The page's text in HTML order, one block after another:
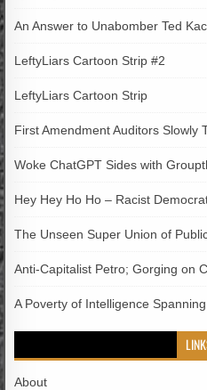
An Answer to Unabomber Ted
LeftyLiars Cartoon Strip #2
LeftyLiars Cartoon Strip
First Amendment Auditors Slowly
Woke ChatGPT Sides with
Hey Hey Ho Ho – Racist
The Unseen Super Union of
Anti-Capitalist Petro; Gorging on
A Poverty of Intelligence
About